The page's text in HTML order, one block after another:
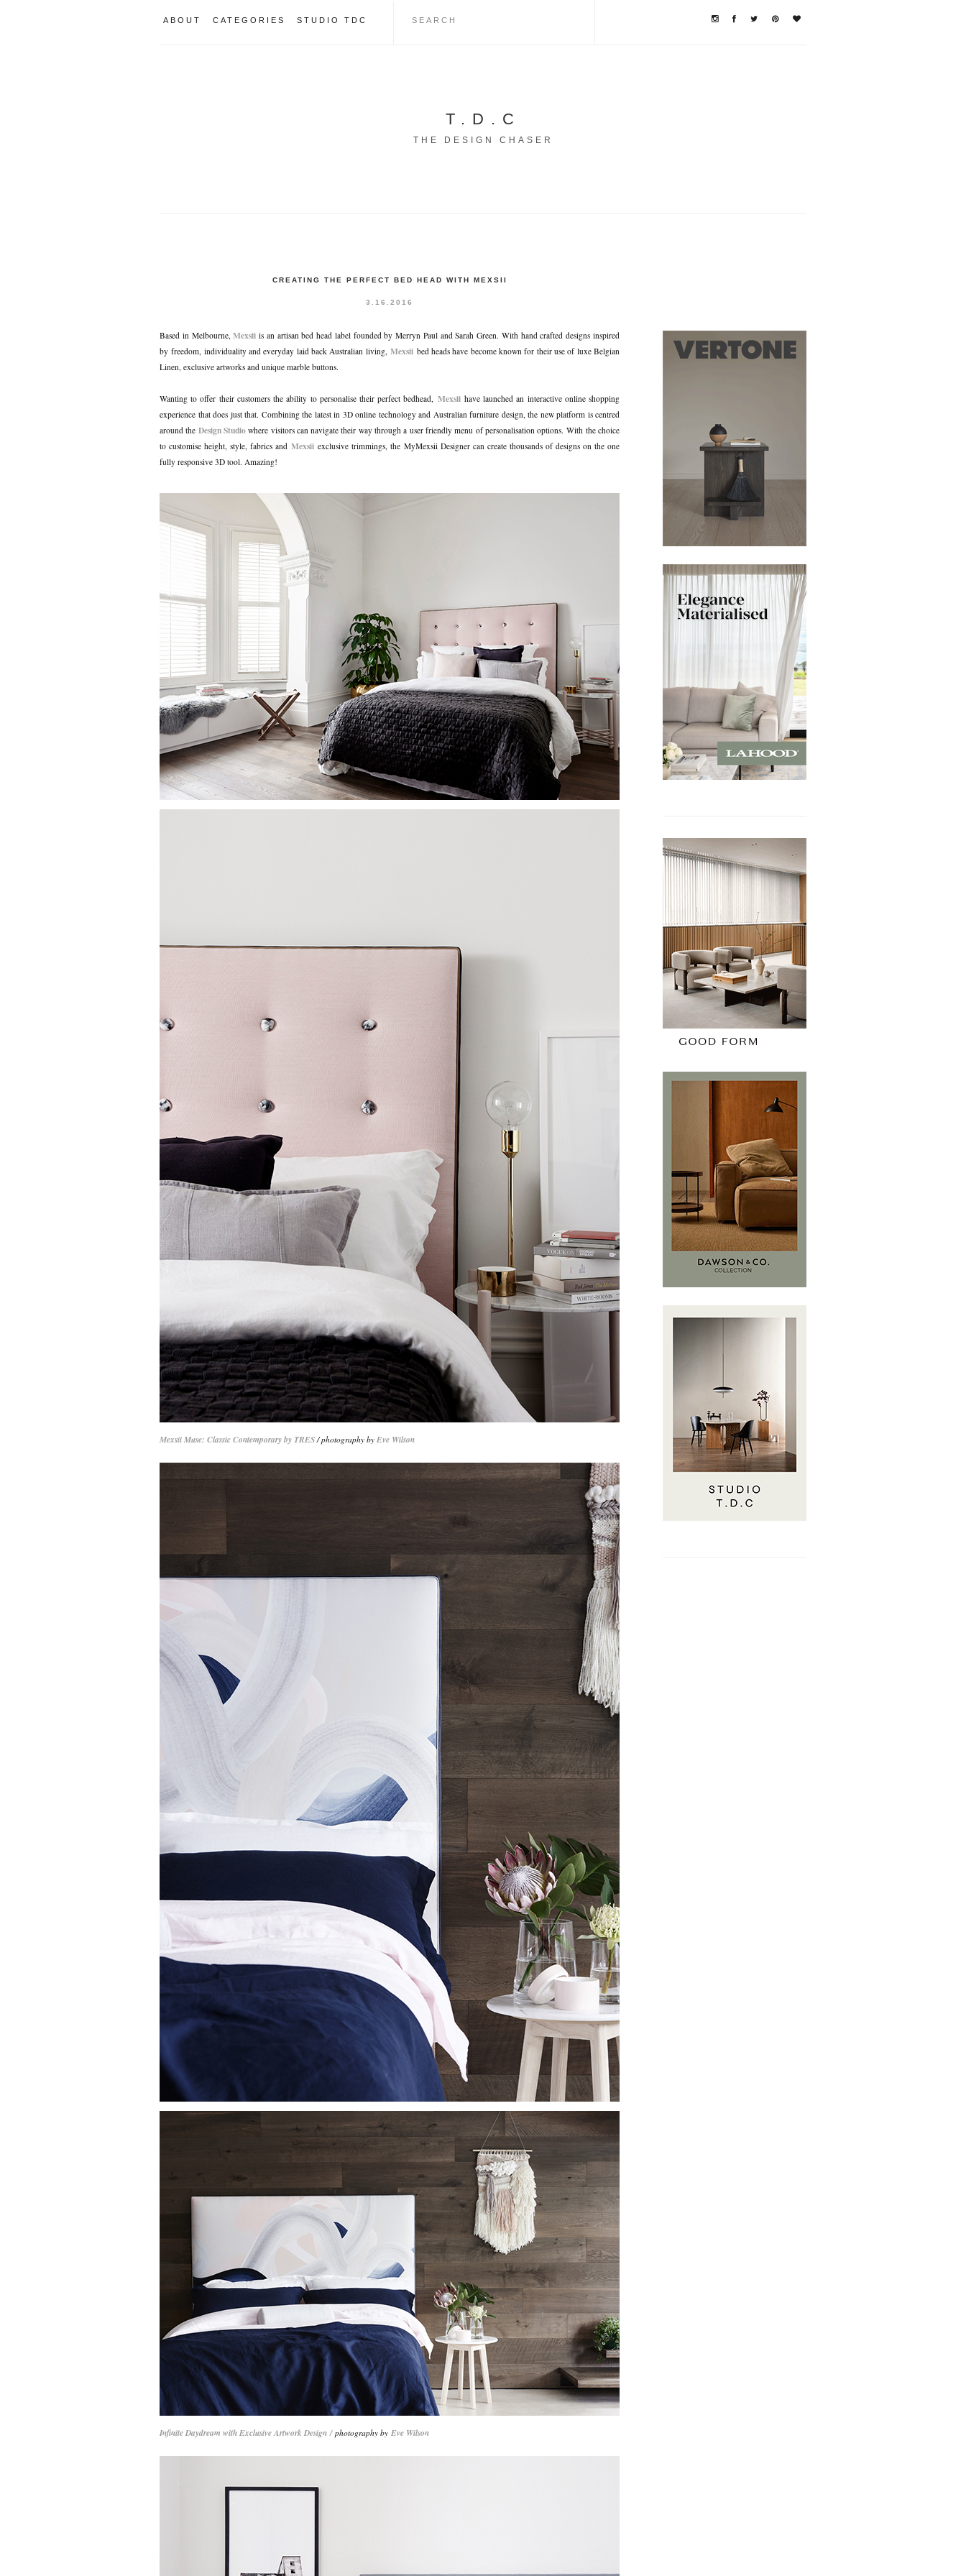
ABOUT CATEGORIES STUDIO TDC
T.D.C
THE DESIGN CHASER
CREATING THE PERFECT BED HEAD WITH MEXSII
3.16.2016
Based in Melbourne,Mexsii is an artisan bed head label founded by Merryn Paul and Sarah Green. With hand crafted designs inspired
by freedom, individuality and everyday laid back Australian living,Mexsii bed heads have become known for their use of luxe Belgian
Linen, exclusive artworks and unique marble buttons.
Wanting to offer their customers the ability to personalise their perfect bedhead, Mexsiihave launched an interactive online shopping
experience that does just that. Combining the latest in 3D online technology and Australian furniture design, the new platform is centred
around the Design Studiowhere visitors can navigate their way through a user friendly menu of personalisation options. With the choice
to customise height, style, fabrics andMexsii exclusive trimmings, the MyMexsii Designer can create thousands of designs on the one
fully responsive 3D tool. Amazing!
Mexsii Muse: Classic Contemporary by TRES/ photography by Eve Wilson
Infinite Daydream with Exclusive Artwork Design/ photography by Eve Wilson